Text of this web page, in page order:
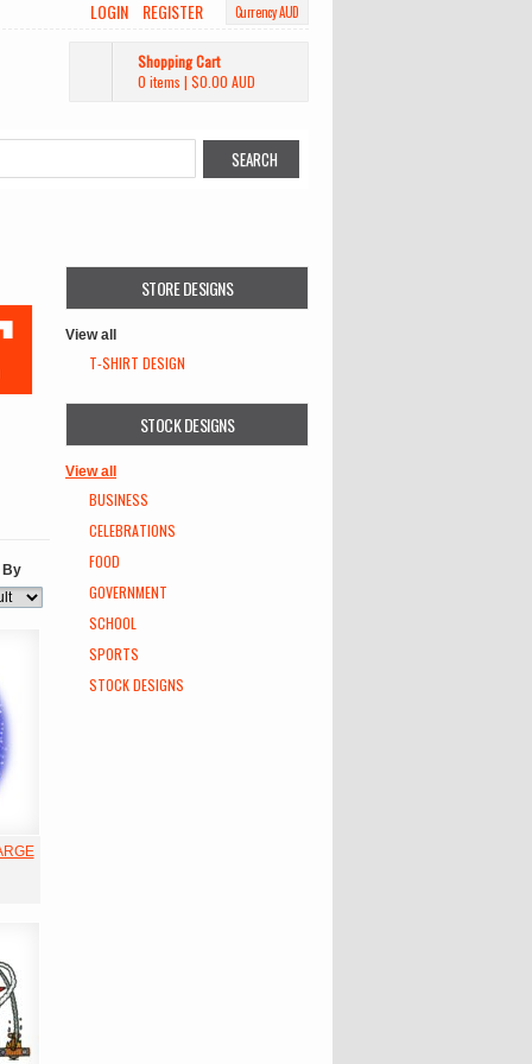
Currency AUD
LOGIN REGISTER
Shopping Cart
0 items | $0.00 AUD
By
STORE DESIGNS
View all
T-SHIRT DESIGN
STOCK DESIGNS
View all
BUSINESS
CELEBRATIONS
FOOD
GOVERNMENT
SCHOOL
SPORTS
STOCK DESIGNS